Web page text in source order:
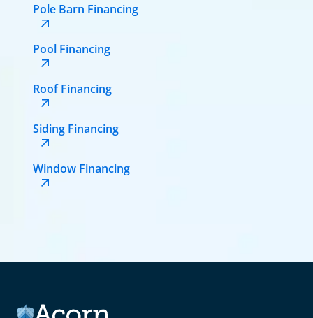
Pole Barn Financing
Pool Financing
Roof Financing
Siding Financing
Window Financing